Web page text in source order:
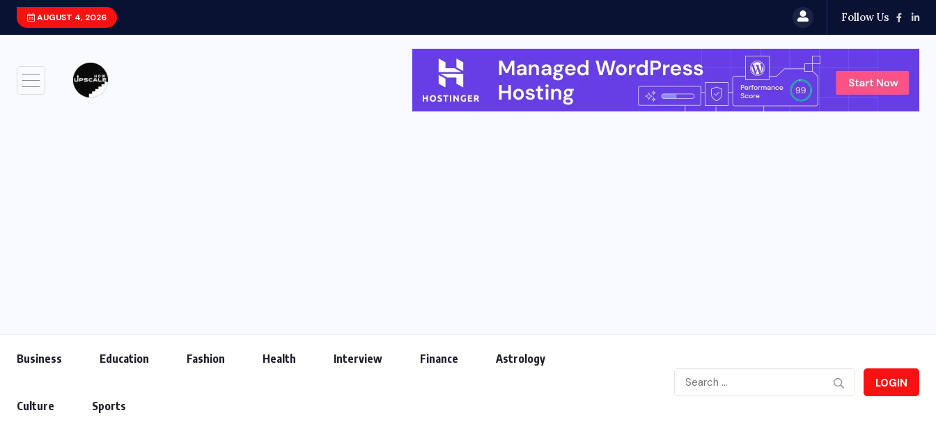
AUGUST 4, 2026 Follow Us
Business Education Fashion Health Interview Finance Astrology
Culture Sports
LOGIN